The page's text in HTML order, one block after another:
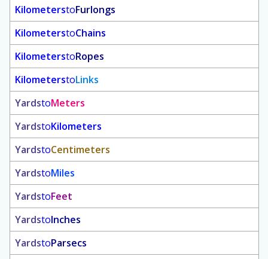
KilometerstoFurlongs
KilometerstoChains
KilometerstoRopes
KilometerstoLinks
YardstoMeters
YardstoKilometers
YardstoCentimeters
YardstoMiles
YardstoFeet
YardstoInches
YardstoParsecs